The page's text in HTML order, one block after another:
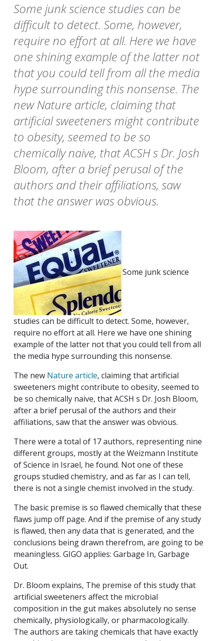
Some junk science studies can be
difficult to detect. Some, however,
require no effort at all. Here we have
one shining example of the latter not
that you could tell from all the media
hype surrounding this nonsense. The
new Nature article, claiming that
artificial sweeteners might contribute
to obesity, seemed to be so
chemically naive, that ACSH s Dr. Josh
Bloom, after a brief perusal of the
authors and their affiliations, saw
that the answer was obvious.
Some junk science
studies can be difficult to detect. Some, however,
require no effort at all. Here we have one shining
example of the latter not that you could tell from all
the media hype surrounding this nonsense.
The new Nature article, claiming that artificial
sweeteners might contribute to obesity, seemed to
be so chemically naive, that ACSH s Dr. Josh Bloom,
after a brief perusal of the authors and their
affiliations, saw that the answer was obvious.
There were a total of 17 authors, representing nine
different groups, mostly at the Weizmann Institute
of Science in Israel, he found. Not one of these
groups studied chemistry, and as far as I can tell,
there is not a single chemist involved in the study.
The basic premise is so flawed chemically that these
flaws jump off page. And if the premise of any study
is flawed, then any data that is generated, and the
conclusions being drawn therefrom, are going to be
meaningless. GIGO applies: Garbage In, Garbage
Out.
Dr. Bloom explains, The premise of this study that
artificial sweeteners affect the microbial
composition in the gut makes absolutely no sense
chemically, physiologically, or pharmacologically.
The authors are taking chemicals that have exactly